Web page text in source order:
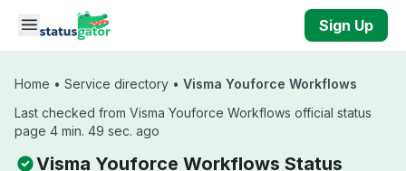
Skip to main content
Sign Up
Home • Service directory • Visma Youforce Workflows
Last checked from Visma Youforce Workflows official status
page 4 min. 49 sec. ago
Visma Youforce Workflows Status